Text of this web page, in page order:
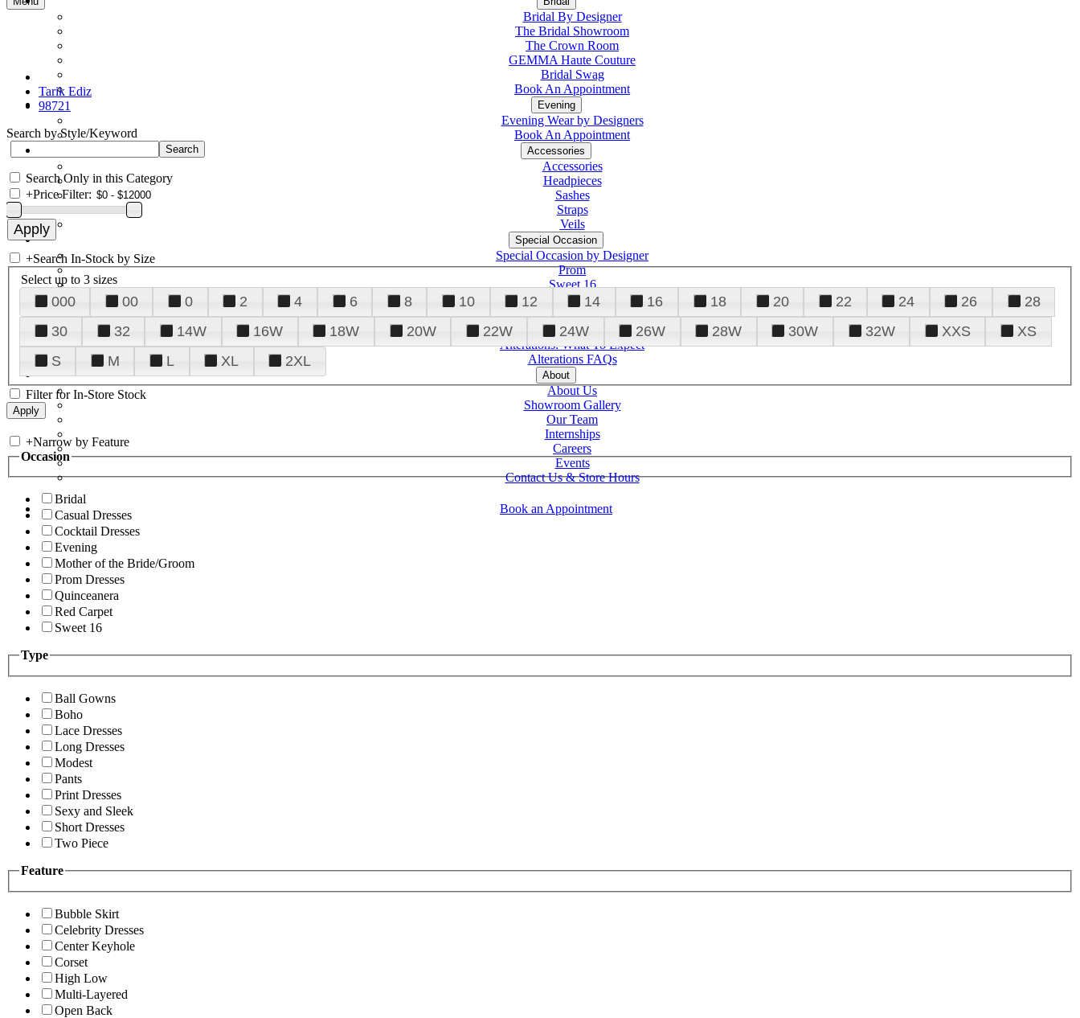
Bridal By Designer
The Bridal Showroom
The Crown Room
GEMMA Haute Couture
Bridal Swag
Book An Appointment
Evening
Evening Wear by Designers
Book An Appointment
Accessories
Accessories
Headpieces
Sashes
Straps
Veils
Special Occasion
Special Occasion by Designer
Prom
Sweet 16
Quinceanera
Tuxedo
Alterations
Alterations: What To Expect
Alterations FAQs
About
About Us
Showroom Gallery
Our Team
Internships
Careers
Events
Contact Us & Store Hours
Book an Appointment
Tarik Ediz
98721
Search by Style/Keyword
Search Only in this Category
+Price Filter:
+Search In-Stock by Size
Select up to 3 sizes
000 00 0 2 4 6 8 10 12 14 16 18 20 22 24 26
28
30
32 14W 16W 18W 20W 22W 24W 26W 28W 30W 32W XXS
XS
S
M L XL 2XL
Filter for In-Store Stock
+Narrow by Feature
Occasion
Bridal
Casual Dresses
Cocktail Dresses
Evening
Mother of the Bride/Groom
Prom Dresses
Quinceanera
Red Carpet
Sweet 16
Type
Ball Gowns
Boho
Lace Dresses
Long Dresses
Modest
Pants
Print Dresses
Sexy and Sleek
Short Dresses
Two Piece
Feature
Bubble Skirt
Celebrity Dresses
Center Keyhole
Corset
High Low
Multi-Layered
Open Back